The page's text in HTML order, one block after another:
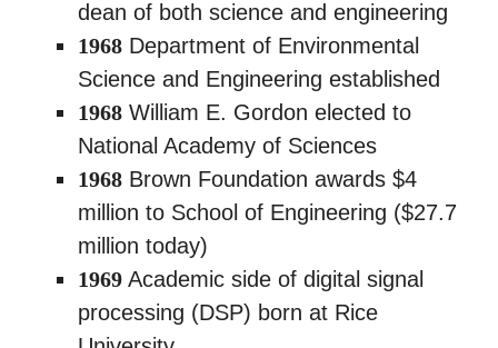
dean of both science and engineering
1968 Department of Environmental
Science and Engineering established
1968 William E. Gordon elected to
National Academy of Sciences
1968 Brown Foundation awards $4
million to School of Engineering ($27.7
million today)
1969 Academic side of digital signal
processing (DSP) born at Rice